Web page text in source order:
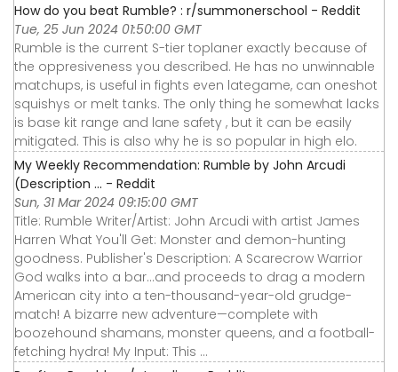
How do you beat Rumble? : r/summonerschool - Reddit
Tue, 25 Jun 2024 01:50:00 GMT
Rumble is the current S-tier toplaner exactly because of
the oppresiveness you described. He has no unwinnable
matchups, is useful in fights even lategame, can oneshot
squishys or melt tanks. The only thing he somewhat lacks
is base kit range and lane safety , but it can be easily
mitigated. This is also why he is so popular in high elo.
My Weekly Recommendation: Rumble by John Arcudi
(Description ... - Reddit
Sun, 31 Mar 2024 09:15:00 GMT
Title: Rumble Writer/Artist: John Arcudi with artist James
Harren What You'll Get: Monster and demon-hunting
goodness. Publisher's Description: A Scarecrow Warrior
God walks into a bar...and proceeds to drag a modern
American city into a ten-thousand-year-old grudge-
match! A bizarre new adventure—complete with
boozehound shamans, monster queens, and a football-
fetching hydra! My Input: This ...